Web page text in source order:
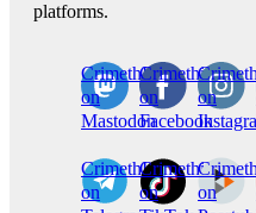
platforms.
CrimethInc.
on
Mastodon
Crimethinc.
on
Facebook
on
CrimethInc.
on
Crimethinc.
on
on